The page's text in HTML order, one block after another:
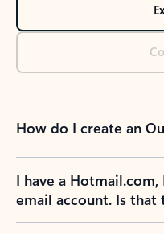
How do I create an
I have a
email account. Is that